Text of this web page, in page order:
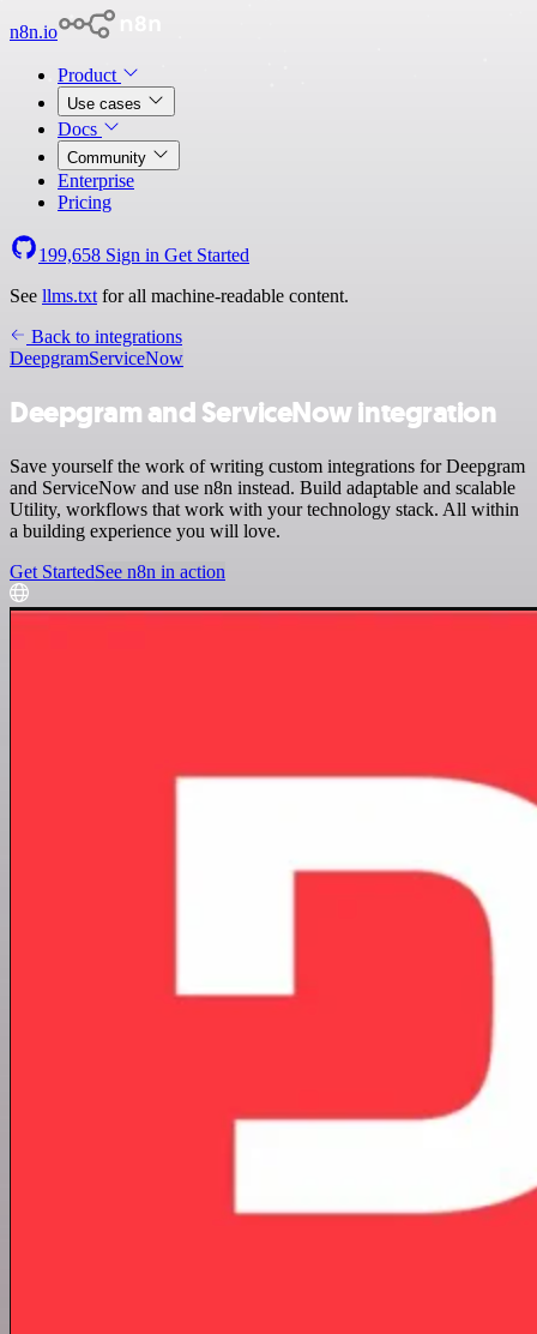
n8n.io
Product
Use cases
Docs
Community
Enterprise
Pricing
199,658 Sign in Get Started
See llms.txt for all machine-readable content.
Back to integrations
DeepgramServiceNow
Deepgram and ServiceNow integration
Save yourself the work of writing custom integrations for Deepgram
and ServiceNow and use n8n instead. Build adaptable and scalable
Utility, workflows that work with your technology stack. All within
a building experience you will love.
Get StartedSee n8n in action